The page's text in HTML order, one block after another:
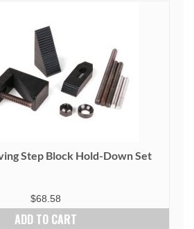
Step Block Hold-Down Set
$68.58
ADD TO CART